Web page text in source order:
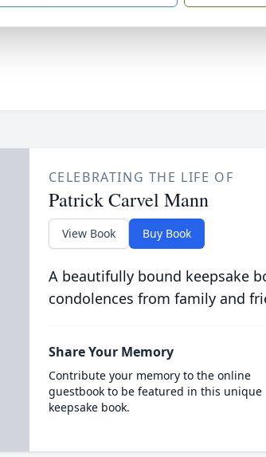
CELEBRATING THE LIFE OF
Patrick Carvel Mann
View Book Buy Book
A beautifully bound keepsake
condolences from family and
Share Your Memory
Contribute your memory to the online
guestbook to be featured in this unique
keepsake book.